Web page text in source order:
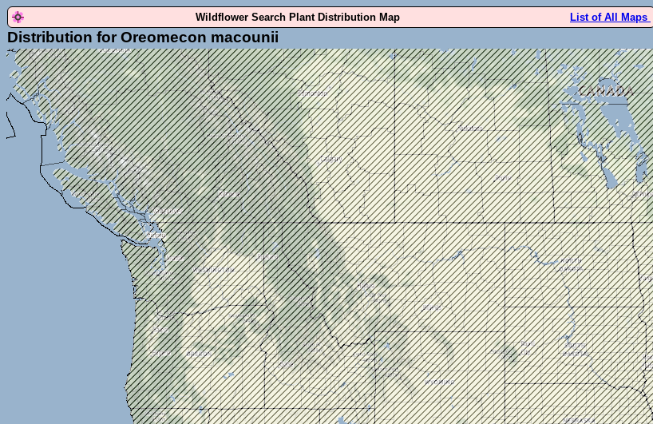
Wildflower Search Plant Distribution Map List of All Maps
Distribution for Oreomecon macounii